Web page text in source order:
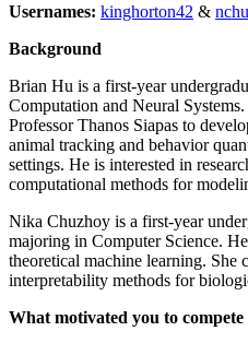
Usernames: kinghorton42 &
Background
Brian Hu is a first-year
Computation and Neural
Professor Thanos Siapas to
animal tracking and behavior
settings. He is interested in
computational methods for
Nika Chuzhoy is a first-year
majoring in Computer Science.
theoretical machine learning. She
interpretability methods for
What motivated you to compete